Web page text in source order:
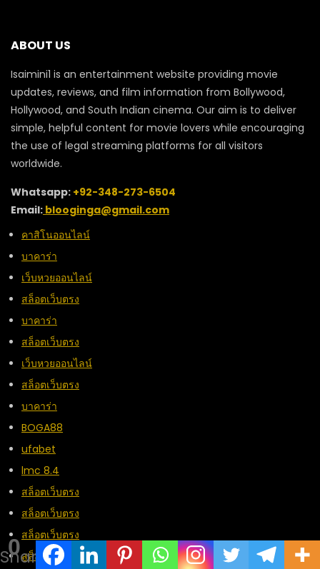
0
Shares
ABOUT US
Isaimini1 is an entertainment website providing movie
updates, reviews, and film information from Bollywood,
Hollywood, and South Indian cinema. Our aim is to deliver
simple, helpful content for movie lovers while encouraging
the use of legal streaming platforms for all visitors
worldwide.
Whatsapp: +92-348-273-6504
Email: blooginga@gmail.com
คาสิโนออนไลน์
บาคาร่า
เว็บหวยออนไลน์
สล็อตเว็บตรง
บาคาร่า
สล็อตเว็บตรง
เว็บหวยออนไลน์
สล็อตเว็บตรง
บาคาร่า
BOGA88
ufabet
lmc 8.4
สล็อตเว็บตรง
สล็อตเว็บตรง
สล็อตเว็บตรง
สล็อตเว็บตรง